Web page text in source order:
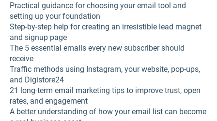
Practical guidance for choosing your email tool and
setting up your foundation
Step-by-step help for creating an irresistible lead magnet
and signup page
The 5 essential emails every new subscriber should
receive
Traffic methods using Instagram, your website, pop-ups,
and Digistore24
21 long-term email marketing tips to improve trust, open
rates, and engagement
A better understanding of how your email list can become